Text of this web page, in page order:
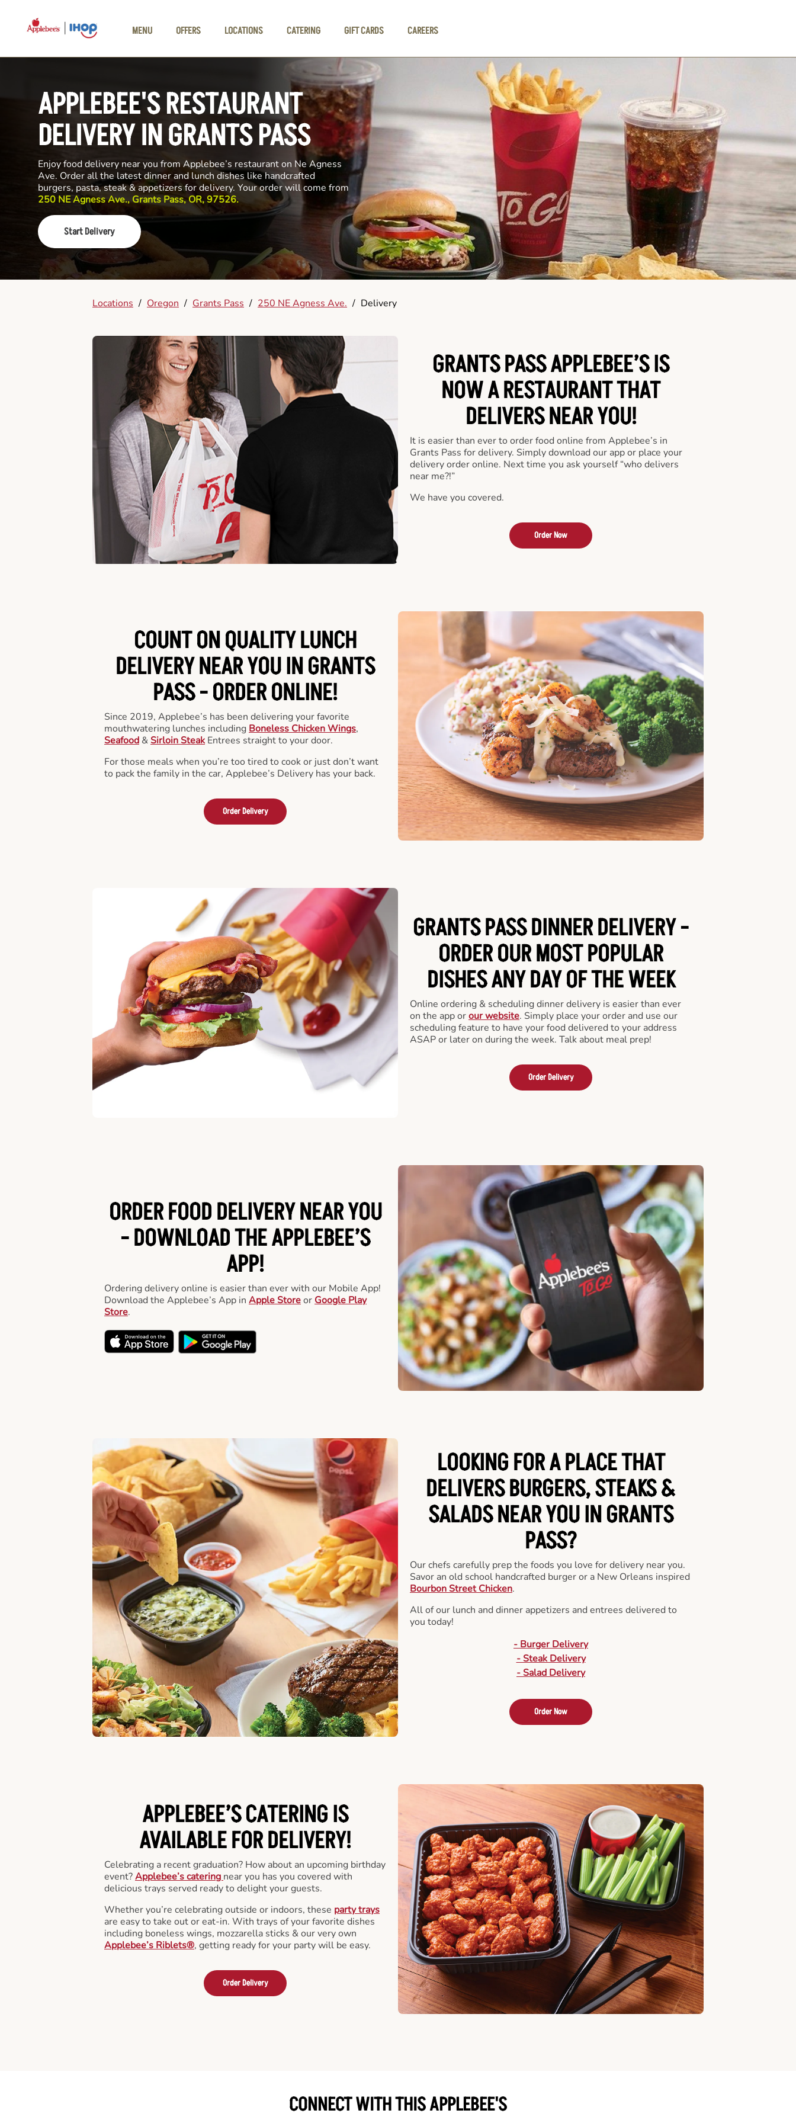
MENU
OFFERS LOCATIONS CATERING GIFT CARDS CAREERS
APPLEBEE'S RESTAURANT
DELIVERY IN GRANTS PASS
Enjoy food delivery near you from Applebee’s restaurant on Ne Agness
Ave. Order all the latest dinner and lunch dishes like handcrafted
burgers, pasta, steak & appetizers for delivery. Your order will come from
250 NE Agness Ave., Grants Pass, OR, 97526.
Start Delivery
Locations / Oregon / Grants Pass / 250 NE Agness Ave. / Delivery
GRANTS PASS APPLEBEE’S IS
NOW A RESTAURANT THAT
DELIVERS NEAR YOU!
It is easier than ever to order food online from Applebee’s in
Grants Pass for delivery. Simply download our app or place your
delivery order online. Next time you ask yourself “who delivers
near me?!”
We have you covered.
Order Now
COUNT ON QUALITY LUNCH
DELIVERY NEAR YOU IN GRANTS
PASS -ORDER ONLINE!
Since 2019, Applebee’s has been delivering your favorite
mouthwatering lunches including Boneless Chicken Wings,
Seafood & Sirloin Steak Entrees straight to your door.
For those meals when you’re too tired to cook or just don’t want
to pack the family in the car, Applebee’s Delivery has your back.
Order Delivery
GRANTS PASS DINNER DELIVERY -
ORDER OUR MOST POPULAR
DISHES ANY DAY OF THE WEEK
Online ordering & scheduling dinner delivery is easier than ever
on the app orour website. Simply place your order and use our
scheduling feature to have your food delivered to your address
ASAP or later on during the week. Talk about meal prep!
Order Delivery
ORDER FOOD DELIVERY NEAR YOU
-DOWNLOAD THE APPLEBEE’S
APP!
Ordering delivery online is easier than ever with our Mobile App!
Download the Applebee’s App in Apple Storeor Google Play
Store.
LOOKING FOR A PLACE THAT
DELIVERS BURGERS, STEAKS &
SALADS NEAR YOU IN GRANTS
PASS?
Our chefs carefully prep the foods you love for delivery near you.
Savor an old school handcrafted burger or a New Orleans inspired
Bourbon Street Chicken.
All of our lunch and dinner appetizers and entrees delivered to
you today!
- Burger Delivery
- Steak Delivery
- Salad Delivery
Order Now
APPLEBEE’S CATERINGIS
AVAILABLE FOR DELIVERY!
Celebrating a recent graduation? How about an upcoming birthday
event?Applebee’s catering near you has you covered with
delicious trays served ready to delight your guests.
Whether you’re celebrating outside or indoors, these party trays
are easy to take out or eat-in. With trays of your favorite dishes
including boneless wings, mozzarella sticks & our very own
Applebee’s Riblets®, getting ready for your party will be easy.
Order Delivery
CONNECT WITH THIS APPLEBEE'S